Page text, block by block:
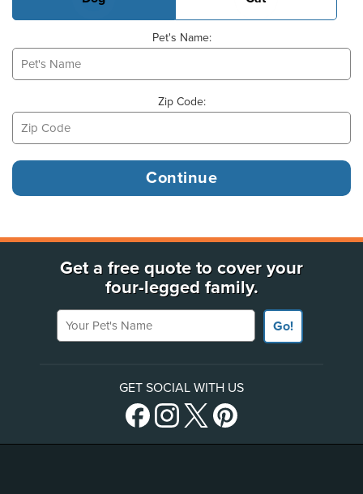
Pet's Name:
Zip Code:
Get a free quote to cover your
four-legged family.
Your Pet's Name
Go!
GET SOCIAL WITH US